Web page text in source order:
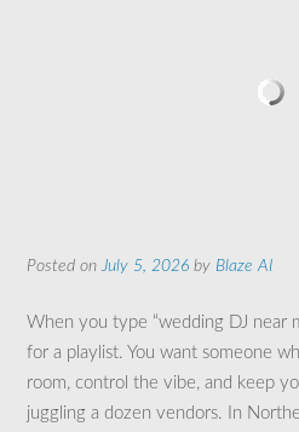
Posted onJuly 5, 2026 by Blaze AI
When you type “wedding DJ near
for a playlist. You want someone
room, control the vibe, and keep
juggling a dozen vendors. In